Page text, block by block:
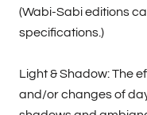
(Wabi-Sabi editions
specifications.)
Light & Shadow: The
and/or changes of